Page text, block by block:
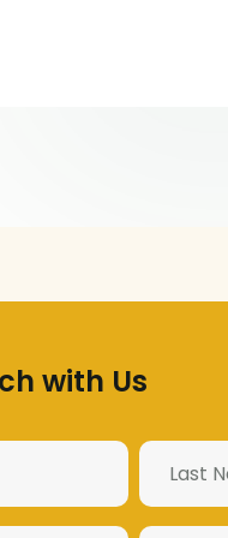
with Us